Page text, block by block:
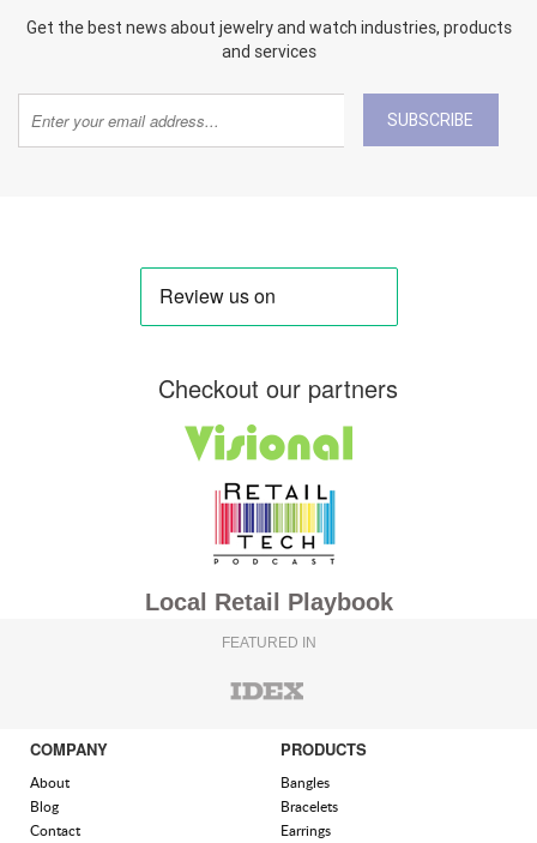
Get the best news about jewelry and watch industries, products
and services
SUBSCRIBE
Checkout our partners
Local Retail Playbook
FEATURED IN
COMPANY
About
Blog
Contact
PRODUCTS
Bangles
Bracelets
Earrings